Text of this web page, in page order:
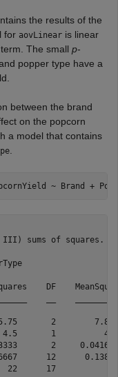
the results of the
for aovLinear is linear
The small p-
popper type have a
between the brand
on the popcorn
a model that contains
.
~ Brand +
III) sums of squares.
DF
2
1
2
1.6667